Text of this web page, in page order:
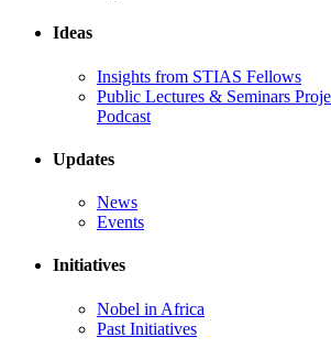
Ideas
Insights from STIAS Fellows
Public Lectures & Seminars
Podcast
Updates
News
Events
Initiatives
Nobel in Africa
Past Initiatives